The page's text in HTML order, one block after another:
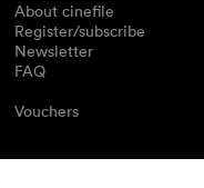
About cinefile
Register/subscribe
Newsletter
FAQ
Vouchers